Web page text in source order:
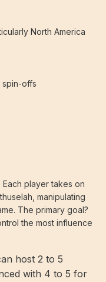
North America
spin-offs
Each player takes on
manipulating
The primary goal?
the most influence
host 2 to 5
with 4 to 5 for